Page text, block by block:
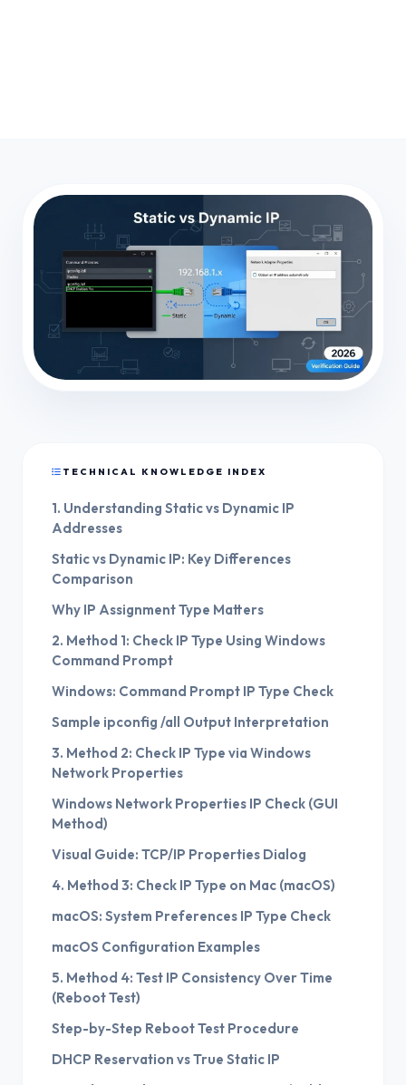
TECHNICAL KNOWLEDGE INDEX
1. Understanding Static vs Dynamic IP
Addresses
Static vs Dynamic IP: Key Differences
Comparison
Why IP Assignment Type Matters
2. Method 1: Check IP Type Using Windows
Command Prompt
Windows: Command Prompt IP Type Check
Sample ipconfig /all Output Interpretation
3. Method 2: Check IP Type via Windows
Network Properties
Windows Network Properties IP Check (GUI
Method)
Visual Guide: TCP/IP Properties Dialog
4. Method 3: Check IP Type on Mac (macOS)
macOS: System Preferences IP Type Check
macOS Configuration Examples
5. Method 4: Test IP Consistency Over Time
(Reboot Test)
Step-by-Step Reboot Test Procedure
DHCP Reservation vs True Static IP